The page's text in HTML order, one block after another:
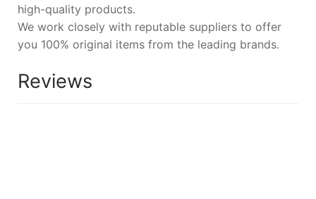
high-quality products.
We work closely with reputable suppliers to offer
you 100% original items from the leading brands.
Reviews